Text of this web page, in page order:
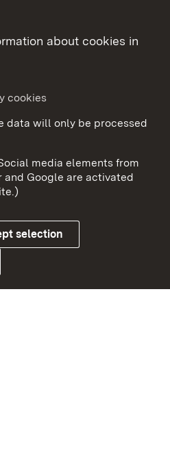
Data protection
To
about cookies in
cookies
media elements from
and Google are activated
selection